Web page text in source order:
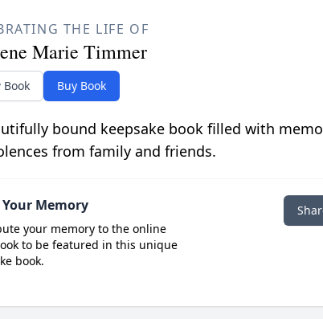
THE LIFE OF
Marie Timmer
Book Buy Book
bound keepsake book filled with
from family and friends.
Memory
your memory to the online
to be featured in this unique
book.